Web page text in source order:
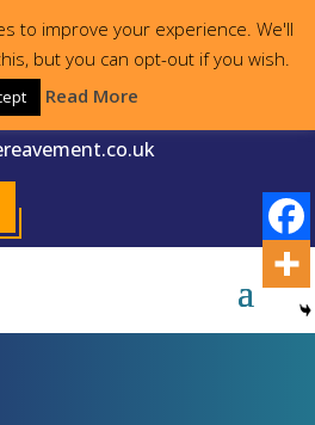
the local community for
30 years
to improve your experience. We'll
but you can opt-out if you wish.
Read More